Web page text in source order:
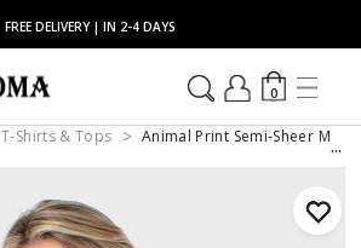
FREE DELIVERY | IN 2-4 DAYS
0
T-Shirts & Tops Animal Print Semi-Sheer